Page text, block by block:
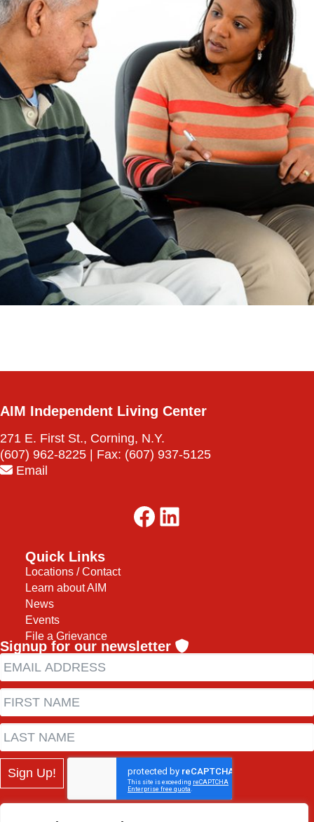
AIM Independent Living Center
271 E. First St., Corning, N.Y.
(607) 962-8225 | Fax: (607) 937-5125
Email
Facebook LinkedIn
Quick Links
Locations / Contact
Learn about AIM
News
Events
File a Grievance
Signup for our newsletter
Sign Up!